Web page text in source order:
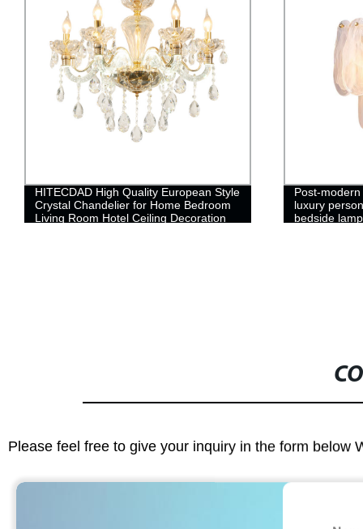
HITECDAD High Quality European Style
Crystal Chandelier for Home Bedroom
Living Room Hotel Ceiling Decoration
Post-
luxury
bedside
Please feel free to give your inquiry in the form below